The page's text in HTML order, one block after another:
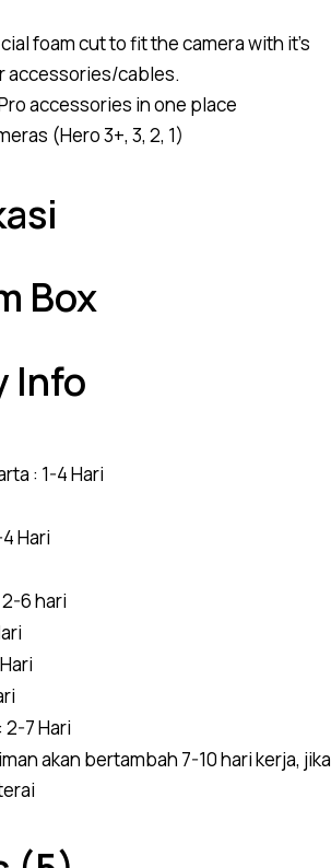
foam cut to fit the camera with it’s
accessories/cables.
accessories in one place
(Hero 3+, 3, 2, 1)
Box
Info
: 1-4 Hari
Hari
6 hari
2-7 Hari
akan bertambah 7-10 hari kerja, jika